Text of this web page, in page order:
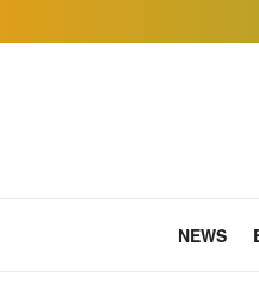
NEWS